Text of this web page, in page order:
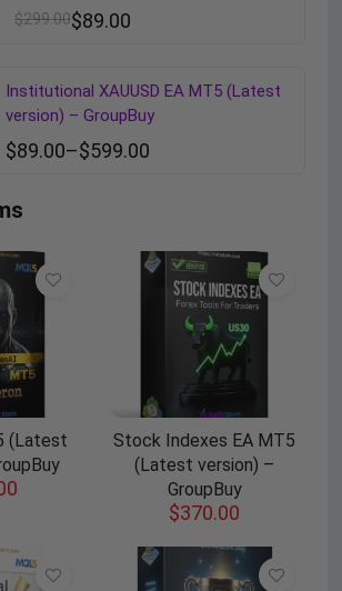
$299.00$89.00
Institutional XAUUSD EA MT5 (Latest
version) – GroupBuy
$89.00–$599.00
(Latest
Stock Indexes EA MT5
(Latest version) –
GroupBuy
$370.00